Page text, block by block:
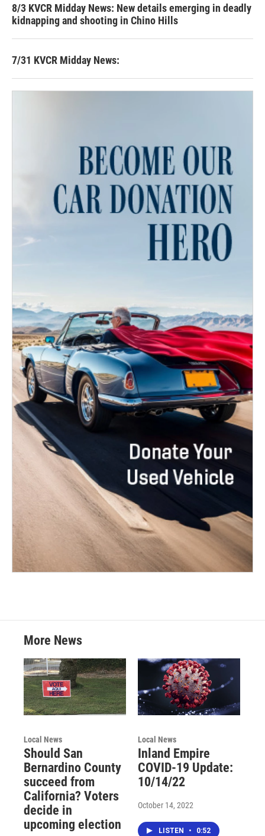
8/3 KVCR Midday News: New details emerging in deadly
kidnapping and shooting in Chino Hills
7/31 KVCR Midday News:
More News
Local News
Should San
Bernardino County
succeed from
California? Voters
decide in
upcoming election
Local News
Inland Empire
COVID-19 Update:
10/14/22
October 14, 2022
LISTEN • 0:52